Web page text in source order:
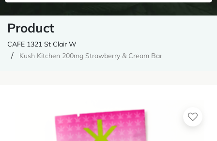
Product
CAFE 1321 St Clair W
Kush Kitchen 200mg Strawberry & Cream Bar